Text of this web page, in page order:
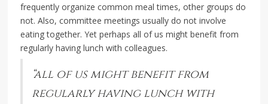
frequently organize common meal times, other groups do
not. Also, committee meetings usually do not involve
eating together. Yet perhaps all of us might benefit from
regularly having lunch with colleagues.
“all of us might benefit from
regularly having lunch with